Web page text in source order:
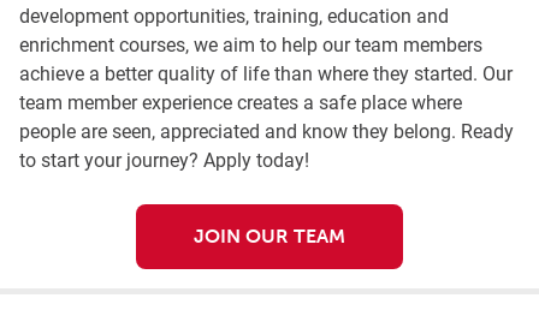
development opportunities, training, education and
enrichment courses, we aim to help our team members
achieve a better quality of life than where they started. Our
team member experience creates a safe place where
people are seen, appreciated and know they belong. Ready
to start your journey? Apply today!
JOIN OUR TEAM